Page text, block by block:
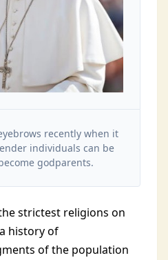
recently when it
individuals can be
godparents.
strictest religions on
history of
of the population